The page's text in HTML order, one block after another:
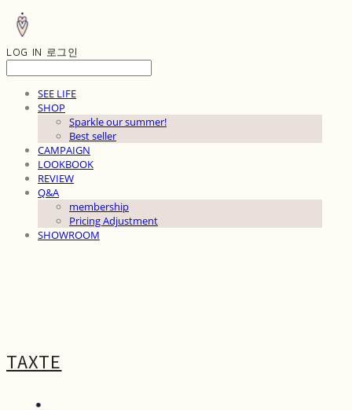
LOG IN 로그인
SEE LIFE
SHOP
Sparkle our summer!
Best seller
CAMPAIGN
LOOKBOOK
REVIEW
Q&A
membership
Pricing Adjustment
SHOWROOM
TAXTE